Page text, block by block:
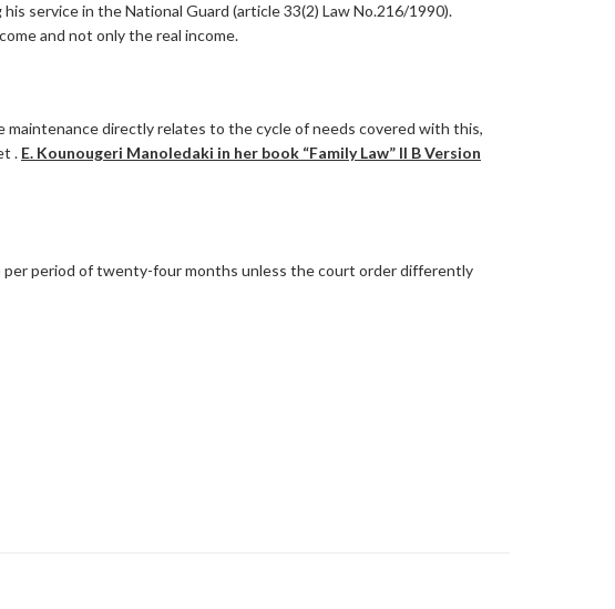
service in the National Guard (article 33(2) Law No.216/1990).
and not only the real income.
directly relates to the cycle of needs covered with this,
. E. Kounougeri Manoledaki in her book “Family Law” II B Version
per period of twenty-four months unless the court order differently